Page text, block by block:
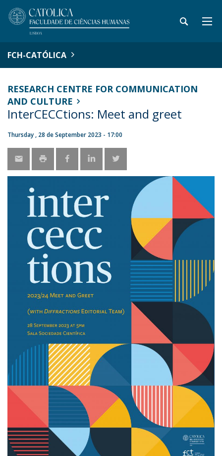
FCH-CATÓLICA
RESEARCH CENTRE FOR COMMUNICATION
AND CULTURE
InterCECCtions: Meet and greet
Thursday , 28 de September 2023 - 17:00